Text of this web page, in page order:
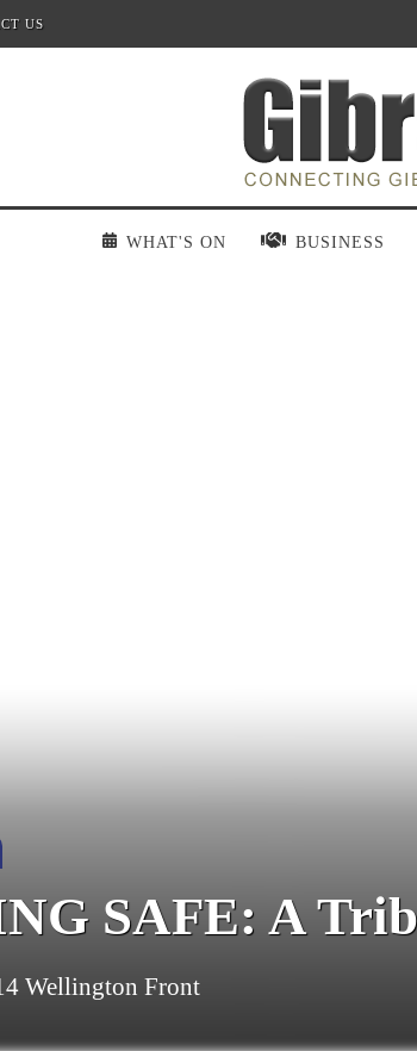
US
WHAT'S ON BUSINESS
SAFE: A
Wellington Front